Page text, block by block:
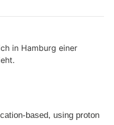
based, using proton